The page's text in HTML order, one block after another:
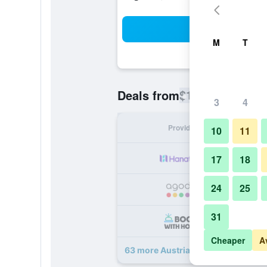
Deals from$116
Provider
63 more Austria Trend Parkhotel
M T
3 4
10 11
17 18
24 25
31
Cheaper